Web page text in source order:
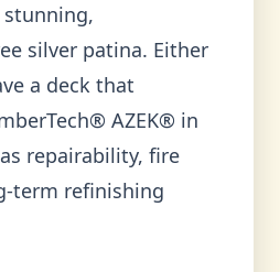
silver patina. Either
a deck that
AZEK® in
repairability, fire
term refinishing